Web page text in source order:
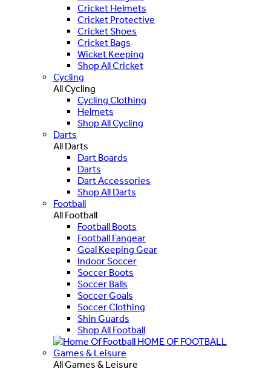
Cricket Helmets
Cricket Protective
Cricket Shoes
Cricket Bags
Wicket Keeping
Shop All Cricket
Cycling
All Cycling
Cycling Clothing
Helmets
Shop All Cycling
Darts
All Darts
Dart Boards
Darts
Dart Accessories
Shop All Darts
Football
All Football
Football Boots
Football Fangear
Goal Keeping Gear
Indoor Soccer
Soccer Boots
Soccer Balls
Soccer Goals
Soccer Clothing
Shin Guards
Shop All Football
HOME OF FOOTBALL
Games & Leisure
All Games & Leisure